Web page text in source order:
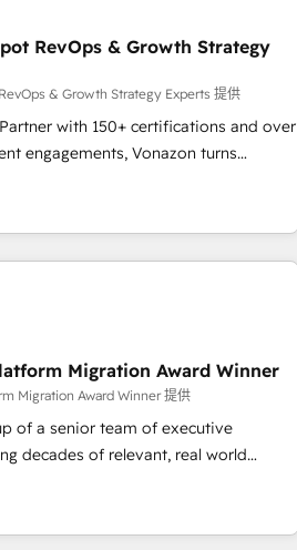
teams in the UK, USA, Canada,
Singapore, and South Africa.
ISO/IEC 27001:2022 and ISO
seven international offices and 175+
RevOps & Growth Strategy
& Growth Strategy Experts 提供
with 150+ certifications and over
engagements, Vonazon turns
into measurable, scalable growth.
grade campaigns, our in-
strategies that drive long-term
cleanups • Custom APIs and third-party
growth programs • Sales
CRM optimization • Retention
mapping 🏅 Elite-Level
750+ onboardings and 2,000+
in flexibility for startups to global
Migration Award Winner
Migration Award Winner 提供
of a senior team of executive
decades of relevant, real world
"Blue Frog is a top,
ecosystem for a reason. Their
of experience to the table, along